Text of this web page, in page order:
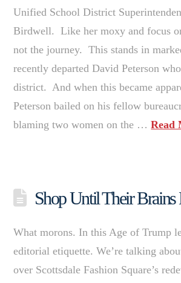
Unified School District
Birdwell. Like her moxy and focus
not the journey. This stands in
recently departed David Peterson
district. And when this became
Peterson bailed on his fellow
blaming two women on the …Read
Shop Until Their
What morons. In this Age of Trump
editorial etiquette. We’re talking
over Scottsdale Fashion Square’s